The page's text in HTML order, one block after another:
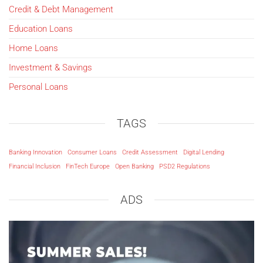
Credit & Debt Management
Education Loans
Home Loans
Investment & Savings
Personal Loans
TAGS
Banking Innovation Consumer Loans Credit Assessment
Digital Lending
Financial Inclusion
FinTech Europe Open Banking PSD2 Regulations
ADS